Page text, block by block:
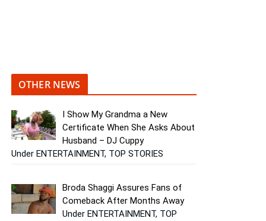
OTHER NEWS
I Show My Grandma a New
Certificate When She Asks About
Husband – DJ Cuppy
Under ENTERTAINMENT, TOP STORIES
Broda Shaggi Assures Fans of
Comeback After Months Away
Under ENTERTAINMENT, TOP